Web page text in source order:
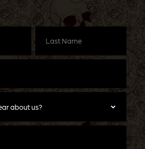
Last
Name(Required)